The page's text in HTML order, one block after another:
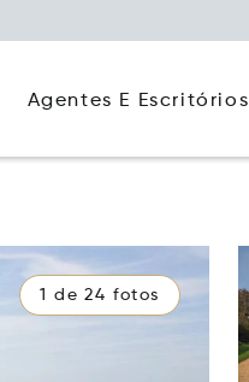
Agentes E Escritórios
1 de 24 fotos